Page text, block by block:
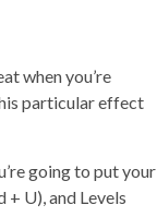
when you’re
particular effect
going to put your
U), and Levels